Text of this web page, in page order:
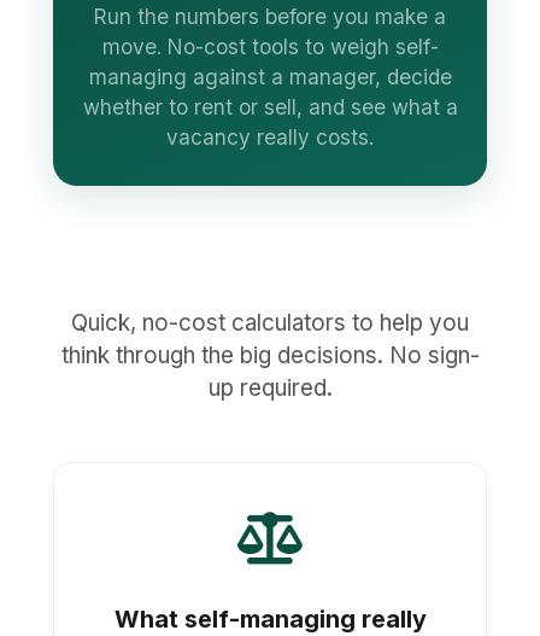
Run the numbers before you make a
move. No-cost tools to weigh self-
managing against a manager, decide
whether to rent or sell, and see what a
vacancy really costs.
Quick, no-cost calculators to help you
think through the big decisions. No sign-
up required.
What self-managing really